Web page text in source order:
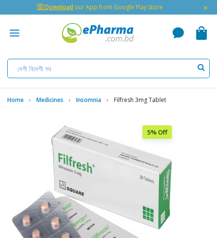
🇬 Download our App from Google Play Store ×
Home Medicines Insomnia Filfresh 3mg Tablet
5% Off